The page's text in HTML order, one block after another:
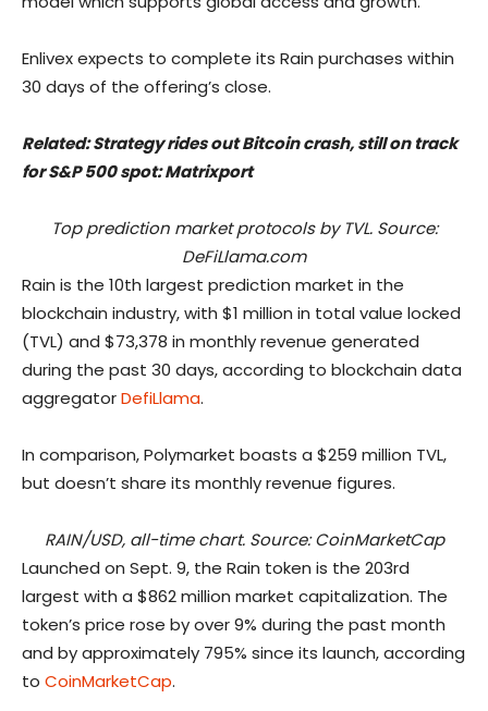
Enlivex expects to complete its Rain purchases within
30 days of the offering’s close.
Related:Strategy rides out Bitcoin crash, still on track
for S&P 500 spot: Matrixport
Top prediction market protocols by TVL. Source:
DeFiLlama.com
Rain is the 10th largest prediction market in the
blockchain industry, with $1 million in total value locked
(TVL) and $73,378 in monthly revenue generated
during the past 30 days, according to blockchain data
aggregatorDefiLlama.
In comparison, Polymarket boasts a $259 million TVL,
but doesn’t share its monthly revenue figures.
RAIN/USD, all-time chart. Source: CoinMarketCap
Launched on Sept. 9, the Rain token is the 203rd
largest with a $862 million market capitalization. The
token’s price rose by over 9% during the past month
and by approximately 795% since its launch, according
to CoinMarketCap.